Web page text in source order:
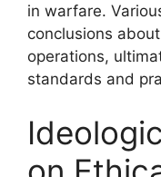
in warfare.
conclusions
operations,
standards and